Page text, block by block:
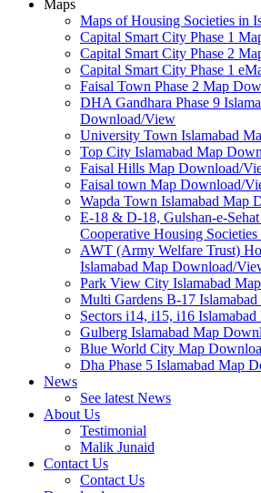
Maps
Maps of Housing Societies in
Capital Smart City Phase 1
Capital Smart City Phase 2
Capital Smart City Phase 1
Faisal Town Phase 2 Map
DHA Gandhara Phase 9
Download/View
University Town Islamabad
Top City Islamabad Map
Faisal Hills Map Download/
Faisal town Map Download/
Wapda Town Islamabad Map
E-18 & D-18, Gulshan-e-
Cooperative Housing
AWT (Army Welfare Trust)
Islamabad Map Download/
Park View City Islamabad
Multi Gardens B-17
Sectors i14, i15, i16
Gulberg Islamabad Map
Blue World City Map
Dha Phase 5 Islamabad Map
News
See latest News
About Us
Testimonial
Malik Junaid
Contact Us
Contact Us